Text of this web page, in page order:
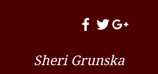
Sheri Grunska